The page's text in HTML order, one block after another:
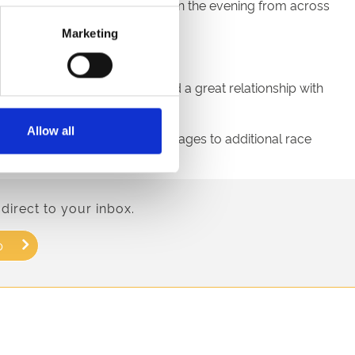
Marketing
Allow all
against five other finalists on the evening from across
delighted. We have forged a great relationship with
of award-winning sausages to additional race
to your inbox.